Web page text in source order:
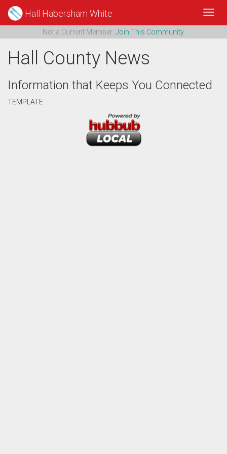
Hall Habersham White
Not a Current Member: Join This Community.
Hall County News
Information that Keeps You Connected
TEMPLATE